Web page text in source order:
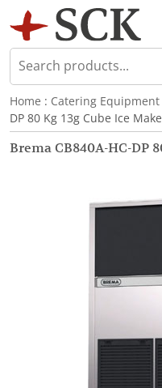
Home : Catering Equipment
DP 80 Kg 13g Cube Ice
Brema CB840A-HC-DP